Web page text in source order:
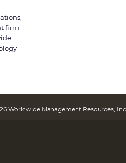
firm
Worldwide Management Resources, Inc.